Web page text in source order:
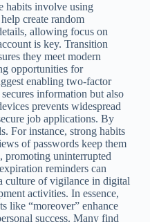
habits involve using
create random
allowing focus on
is key. Transition
they meet modern
opportunities for
enabling two-factor
information but also
prevents widespread
job applications. By
For instance, strong habits
of passwords keep them
promoting uninterrupted
reminders can
culture of vigilance in digital
activities. In essence,
like “moreover” enhance
success. Many find